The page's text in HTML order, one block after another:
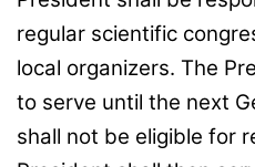
regular scientific
local organizers. The
to serve until the next
shall not be eligible for